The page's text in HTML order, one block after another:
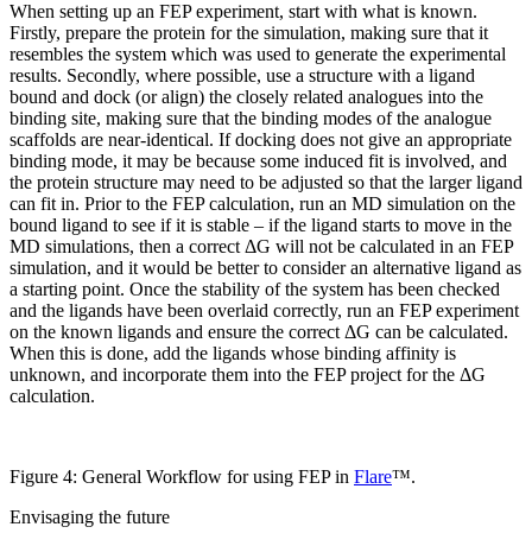
When setting up an FEP experiment, start with what is known.
Firstly, prepare the protein for the simulation, making sure that it
resembles the system which was used to generate the experimental
results. Secondly, where possible, use a structure with a ligand
bound and dock (or align) the closely related analogues into the
binding site, making sure that the binding modes of the analogue
scaffolds are near-identical. If docking does not give an appropriate
binding mode, it may be because some induced fit is involved, and
the protein structure may need to be adjusted so that the larger ligand
can fit in. Prior to the FEP calculation, run an MD simulation on the
bound ligand to see if it is stable – if the ligand starts to move in the
MD simulations, then a correct ΔG will not be calculated in an FEP
simulation, and it would be better to consider an alternative ligand as
a starting point. Once the stability of the system has been checked
and the ligands have been overlaid correctly, run an FEP experiment
on the known ligands and ensure the correct ΔG can be calculated.
When this is done, add the ligands whose binding affinity is
unknown, and incorporate them into the FEP project for the ΔG
calculation.
Figure 4: General Workflow for using FEP in Flare™.
Envisaging the future